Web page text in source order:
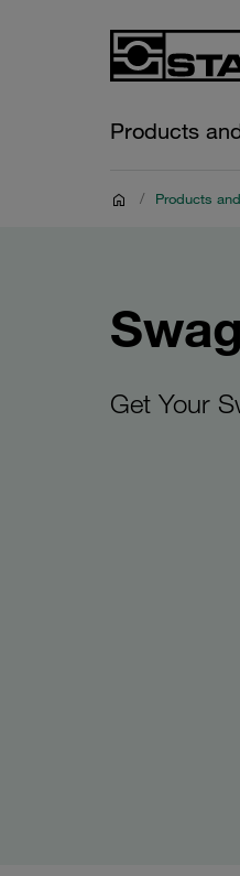
Products
/ Products and
Get Your